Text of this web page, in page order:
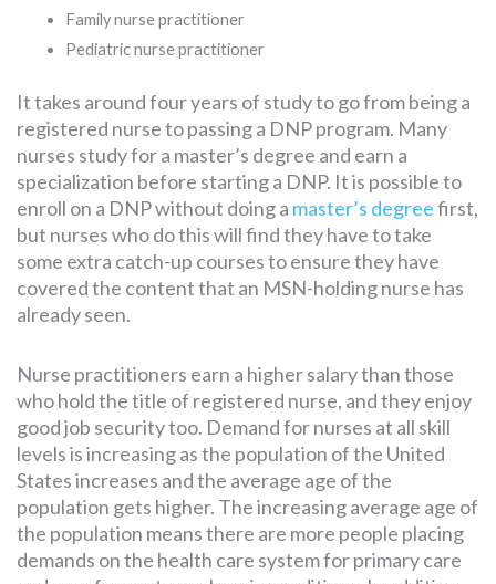
Family nurse practitioner
Pediatric nurse practitioner
It takes around four years of study to go from being a
registered nurse to passing a DNP program. Many
nurses study for a master’s degree and earn a
specialization before starting a DNP. It is possible to
enroll on a DNP without doing a master’s degreefirst,
but nurses who do this will find they have to take
some extra catch-up courses to ensure they have
covered the content that an MSN-holding nurse has
already seen.
Nurse practitioners earn a higher salary than those
who hold the title of registered nurse, and they enjoy
good job security too. Demand for nurses at all skill
levels is increasing as the population of the United
States increases and the average age of the
population gets higher. The increasing average age of
the population means there are more people placing
demands on the health care system for primary care